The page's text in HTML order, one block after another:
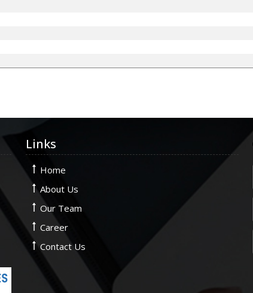
Links
Home
About Us
Our Team
Career
Contact Us